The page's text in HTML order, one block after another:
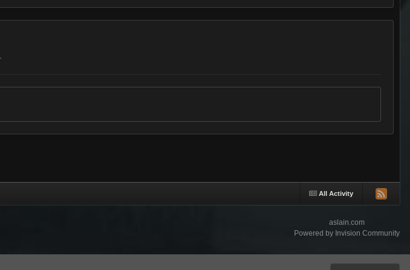
All Activity
aslain.com
Powered by Invision Community